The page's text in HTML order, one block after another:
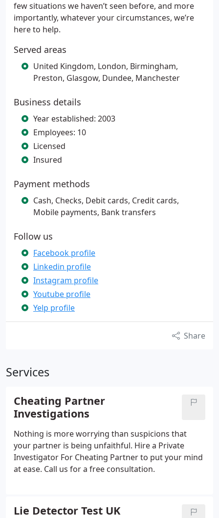
few situations we haven’t seen before, and more
importantly, whatever your circumstances, we’re
here to help.
Served areas
United Kingdom, London, Birmingham,
Preston, Glasgow, Dundee, Manchester
Business details
Year established: 2003
Employees: 10
Licensed
Insured
Payment methods
Cash, Checks, Debit cards, Credit cards,
Mobile payments, Bank transfers
Follow us
Facebook profile
Linkedin profile
Instagram profile
Youtube profile
Yelp profile
Share
Services
Cheating Partner
Investigations
Nothing is more worrying than suspicions that
your partner is being unfaithful. Hire a Private
Investigator For Cheating Partner to put your mind
at ease. Call us for a free consultation.
Lie Detector Test UK